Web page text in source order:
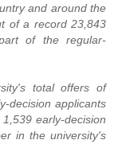
and around the
of a record 23,843
of the regular-
total offers of
decision applicants
early-decision
in the university's